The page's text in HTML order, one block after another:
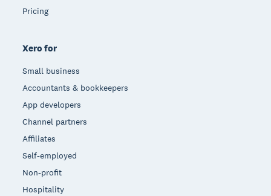
Pricing
Xero for
Small business
Accountants & bookkeepers
App developers
Channel partners
Affiliates
Self-employed
Non-profit
Hospitality